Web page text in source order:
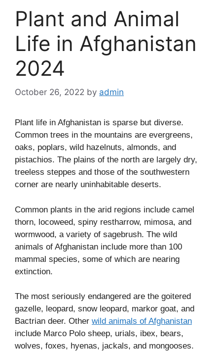
Plant and Animal
Life in Afghanistan
2024
October 26, 2022 by admin
Plant life in Afghanistan is sparse but diverse.
Common trees in the mountains are evergreens,
oaks, poplars, wild hazelnuts, almonds, and
pistachios. The plains of the north are largely dry,
treeless steppes and those of the southwestern
corner are nearly uninhabitable deserts.
Common plants in the arid regions include camel
thorn, locoweed, spiny restharrow, mimosa, and
wormwood, a variety of sagebrush. The wild
animals of Afghanistan include more than 100
mammal species, some of which are nearing
extinction.
The most seriously endangered are the goitered
gazelle, leopard, snow leopard, markor goat, and
Bactrian deer. Other wild animals of Afghanistan
include Marco Polo sheep, urials, ibex, bears,
wolves, foxes, hyenas, jackals, and mongooses.